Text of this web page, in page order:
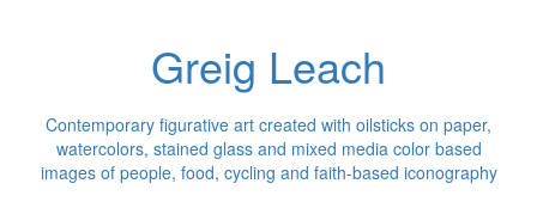
Greig Leach
Contemporary figurative art created with oilsticks on paper,
watercolors, stained glass and mixed media color based
images of people, food, cycling and faith-based iconography